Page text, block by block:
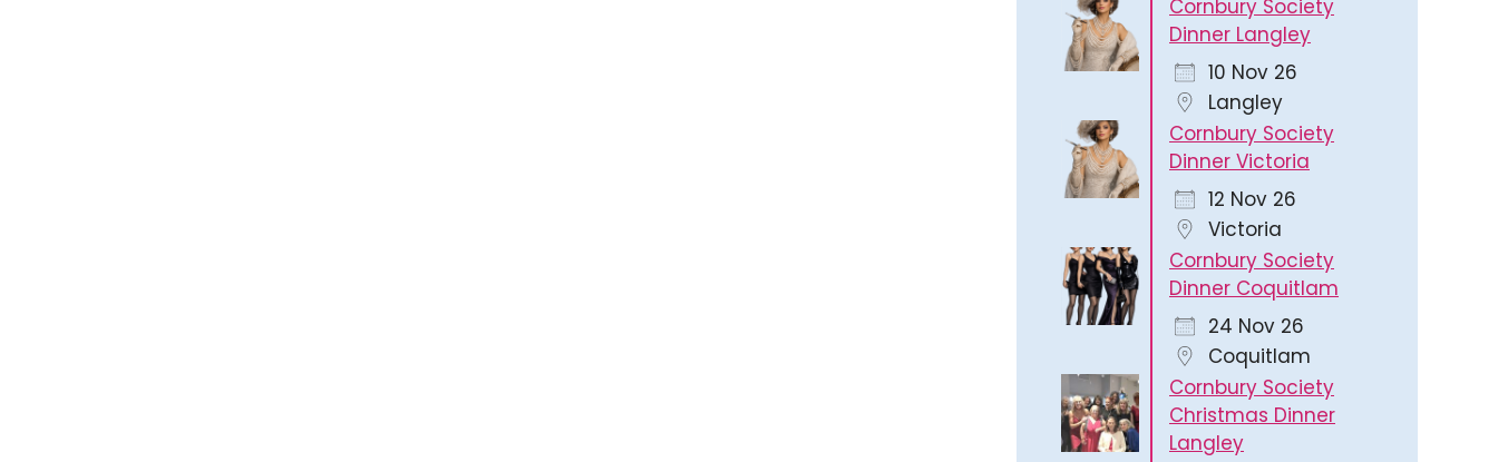
Cornbury Society
Dinner Langley
10 Nov 26
Langley
Cornbury Society
Dinner Victoria
12 Nov 26
Victoria
Cornbury Society
Dinner Coquitlam
24 Nov 26
Coquitlam
Cornbury Society
Christmas Dinner
Langley